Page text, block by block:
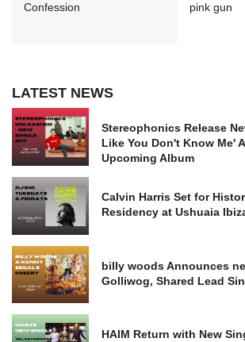
Confession pink gun
LATEST NEWS
Stereophonics Release
Like You Don't Know Me'
Upcoming Album
Calvin Harris Set for
Residency at Ushuaia
billy woods Announces
Golliwog, Shared Lead
HAIM Return with New